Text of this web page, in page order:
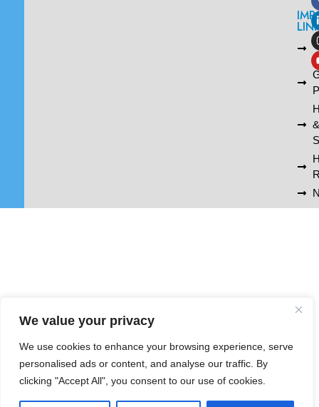
We value your privacy
We use cookies to enhance your browsing experience, serve
personalised ads or content, and analyse our traffic. By
clicking "Accept All", you consent to our use of cookies.